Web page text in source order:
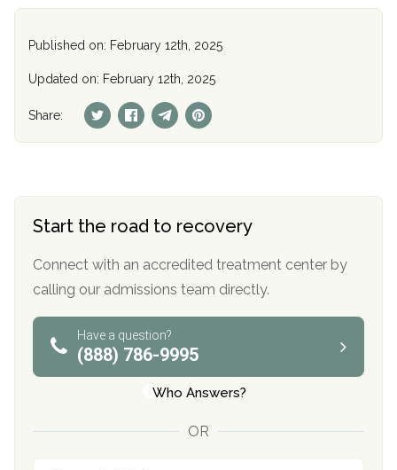
Published on: February 12th, 2025
Updated on: February 12th, 2025
Share:
Start the road to recovery
Connect with an accredited treatment center by
calling our admissions team directly.
Have a question?
(888) 786-9995
Who Answers?
OR